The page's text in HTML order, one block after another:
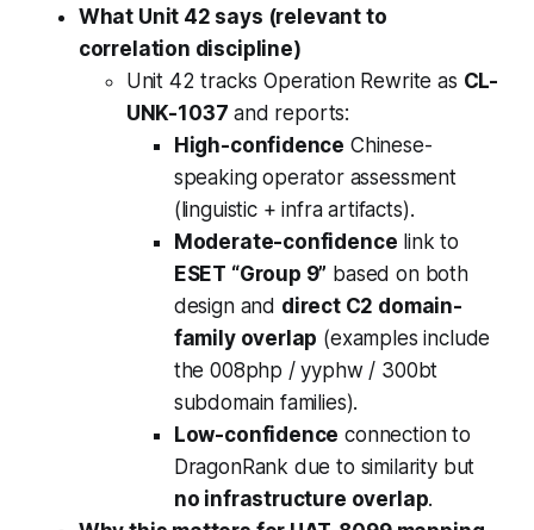
What Unit 42 says (relevant to
correlation discipline)
Unit 42 tracks Operation Rewrite as CL-
UNK-1037 and reports:
High-confidence Chinese-
speaking operator assessment
(linguistic + infra artifacts).
Moderate-confidence link to
ESET “Group 9” based on both
design and direct C2 domain-
family overlap (examples include
the 008php / yyphw / 300bt
subdomain families).
Low-confidence connection to
DragonRank due to similarity but
no infrastructure overlap.